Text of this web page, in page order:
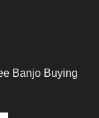
Banjo Buying